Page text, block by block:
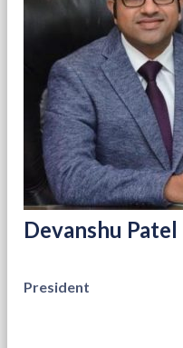
Devanshu Patel
President